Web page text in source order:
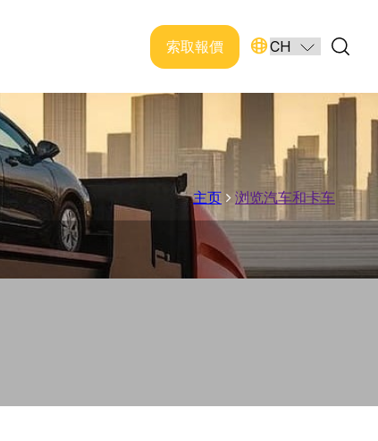
索取報價
主页 浏览汽车和卡车